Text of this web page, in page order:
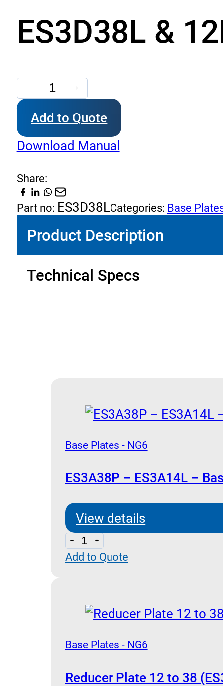
ES3D38L &
ES3D38L
&
12L
-
Base
Plates
NG
6
Add to Quote
Download Manual
Share:
Part no: ES3D38LCategories: Base
Product Description
Technical Specs
Base Plates - NG6
ES3A38P – ES3A14L –
View details
ES3A38P
-
Base
Plates
NG
quantity
Add to Quote
Base Plates - NG6
Reducer Plate 12 to 38